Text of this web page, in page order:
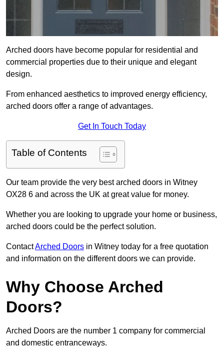
Arched doors have become popular for residential and
commercial properties due to their unique and elegant
design.
From enhanced aesthetics to improved energy efficiency,
arched doors offer a range of advantages.
Get In Touch Today
Table of Contents
Our team provide the very best arched doors in Witney
OX28 6 and across the UK at great value for money.
Whether you are looking to upgrade your home or business,
arched doors could be the perfect solution.
ContactArched Doors in Witney today for a free quotation
and information on the different doors we can provide.
Why Choose Arched
Doors?
Arched Doors are the number 1 company for commercial
and domestic entranceways.